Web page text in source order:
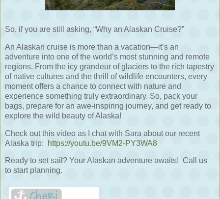
So, if you are still asking, “Why an Alaskan Cruise?”
An Alaskan cruise is more than a vacation—it’s an
adventure into one of the world’s most stunning and remote
regions. From the icy grandeur of glaciers to the rich tapestry
of native cultures and the thrill of wildlife encounters, every
moment offers a chance to connect with nature and
experience something truly extraordinary. So, pack your
bags, prepare for an awe-inspiring journey, and get ready to
explore the wild beauty of Alaska!
Check out this video as I chat with Sara about our recent
Alaska trip:
https://youtu.be/9VM2-PY3WA8
Ready to set sail? Your Alaskan adventure awaits! Call us
to start planning.